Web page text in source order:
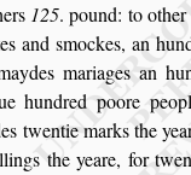
125. pound: to other
and smockes, an
mariages an
hundred poore
twentiemarks the
the yeare, for